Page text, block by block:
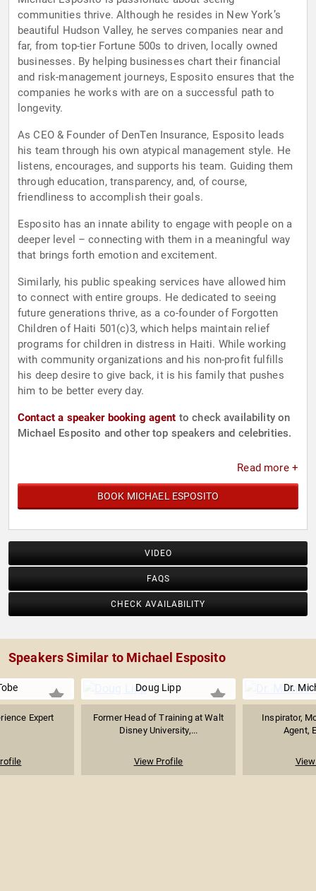
communities thrive. Although he resides in New York’s
beautiful Hudson Valley, he serves companies near and
far, from top-tier Fortune 500s to driven, locally owned
businesses. By helping businesses chart their financial
and risk-management journeys, Esposito ensures that the
companies he works with are on a successful path to
longevity.
As CEO & Founder of DenTen Insurance, Esposito leads
his team through his own atypical management style. He
listens, encourages, and supports his team. Guiding them
through education, transparency, and, of course,
friendliness to accomplish their goals.
Esposito has an innate ability to engage with people on a
deeper level – connecting with them in a meaningful way
that brings forth emotion and excitement.
Similarly, his public speaking services have allowed him
to connect with entire groups. He dedicated to seeing
future generations thrive, as a co-founder of Forgotten
Children of Haiti 501(c)3, which helps maintain relief
programs for children in distress in Haiti. While working
with community organizations and his non-profit fulfills
his deep desire to give back, it is his family that pushes
him to be better every day.
Contact a speaker booking agent to check availability on
Michael Esposito and other top speakers and celebrities.
Read more +
BOOK MICHAEL ESPOSITO
VIDEO
FAQS
CHECK AVAILABILITY
Speakers Similar to Michael Esposito
Expert
Doug Lipp
Former Head of Training at Walt
Disney University,...
View Profile
Dr.
Inspirator,
Agent,